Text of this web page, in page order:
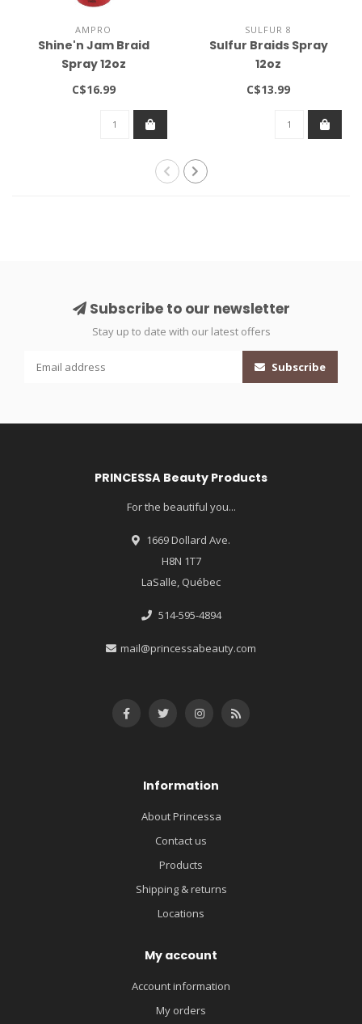
AMPRO
Shine'n Jam Braid
Spray 12oz
C$16.99
SULFUR 8
Sulfur Braids Spray
12oz
C$13.99
Subscribe to our newsletter
Stay up to date with our latest offers
Subscribe
PRINCESSA Beauty Products
For the beautiful you...
1669 Dollard Ave.
H8N 1T7
LaSalle, Québec
514-595-4894
mail@princessabeauty.com
Information
About Princessa
Contact us
Products
Shipping & returns
Locations
My account
Account information
My orders